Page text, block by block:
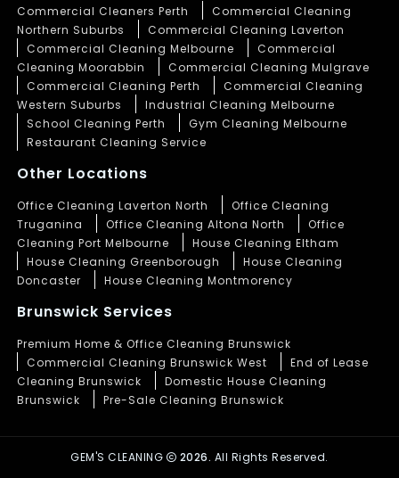
Commercial Cleaners Perth
Commercial Cleaning
Northern Suburbs
Commercial Cleaning Laverton
Commercial Cleaning Melbourne
Commercial
Cleaning Moorabbin
Commercial Cleaning Mulgrave
Commercial Cleaning Perth
Commercial Cleaning
Western Suburbs
Industrial Cleaning Melbourne
School Cleaning Perth
Gym Cleaning Melbourne
Restaurant Cleaning Service
Other Locations
Office Cleaning Laverton North
Office Cleaning
Truganina
Office Cleaning Altona North
Office
Cleaning Port Melbourne
House Cleaning Eltham
House Cleaning Greenborough
House Cleaning
Doncaster
House Cleaning Montmorency
Brunswick Services
Premium Home & Office Cleaning Brunswick
Commercial Cleaning Brunswick West
End of Lease
Cleaning Brunswick
Domestic House Cleaning
Brunswick
Pre-Sale Cleaning Brunswick
GEM'S CLEANING 2026. All Rights Reserved.